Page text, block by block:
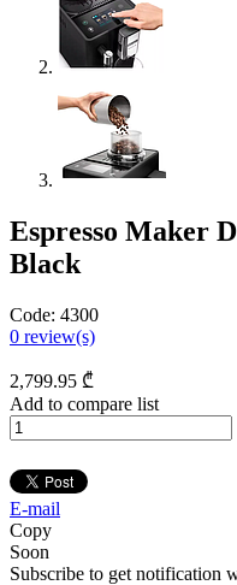
Espresso Maker
Black
Code: 4300
0 review(s)
2,799.95 ₾
Add to compare list
E-mail
Copy
Soon
Subscribe to get notification